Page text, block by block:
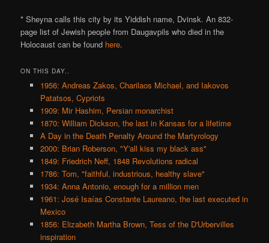
* Sheyna calls this city by its Yiddish name, Dvinsk. An 832-
page list of Jewish people from Daugavpils who died in the
Holocaust can be found here.
ON THIS DAY..
1956: Andreas Zakos, Charilaos Michael, and Iakovos
Patatsos, Cypriots
1909: Mir Hashim, Persian monarchist
1870: William Dickson, the last in Kansas for a lifetime
A Day in the Death Penalty Around the Martyrology
2000: Brian Roberson, "Y'all kiss my black ass"
1849: Friedrich Neff, 1848 Revolutions radical
1786: Tom, "faithful, industrious, healthy slave"
1934: Anna Antonio, enough for a million men
1961: José Isaías Constante Laureano, the last executed in
Mexico
1856: Elizabeth Martha Brown, Tess of the D'Urbervilles
inspiration